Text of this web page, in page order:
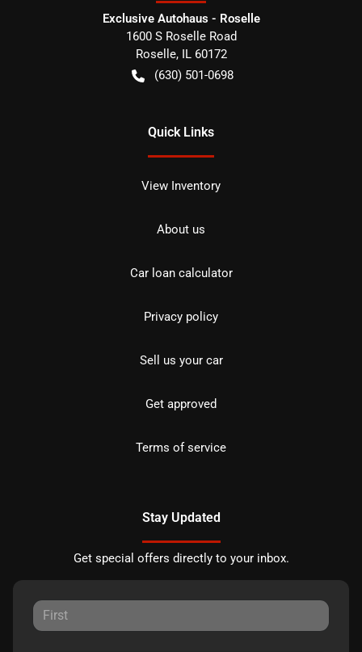
Exclusive Autohaus - Roselle
1600 S Roselle Road
Roselle, IL 60172
(630) 501-0698
Quick Links
View Inventory
About us
Car loan calculator
Privacy policy
Sell us your car
Get approved
Terms of service
Stay Updated
Get special offers directly to your inbox.